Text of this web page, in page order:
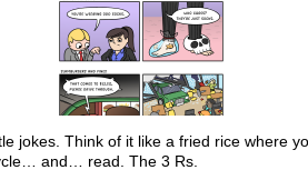
jokes. Think of it like a fried rice where
and… read. The 3 Rs.